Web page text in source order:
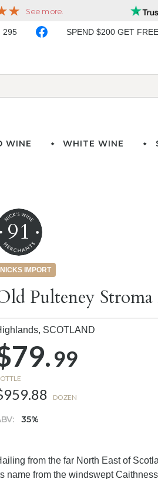
295 SPEND $200 GET
WINE WHITE WINE
91
NICKS IMPORT
Pulteney
SCOTLAND
99
DOZEN
35%
from the far North East of
name from the windswept